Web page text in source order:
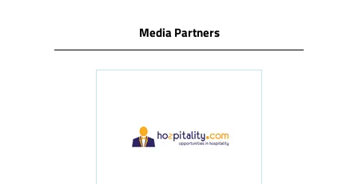
Media Partners